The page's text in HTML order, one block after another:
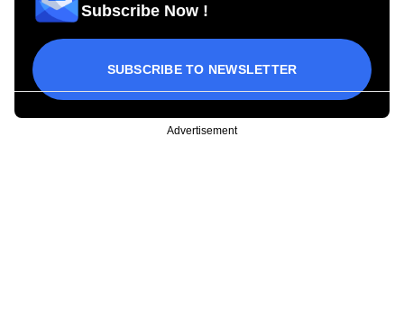
Subscribe Now !
SUBSCRIBE TO NEWSLETTER
Advertisement